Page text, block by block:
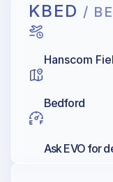
KBED /
Hanscom
Bedford
Ask EVO for